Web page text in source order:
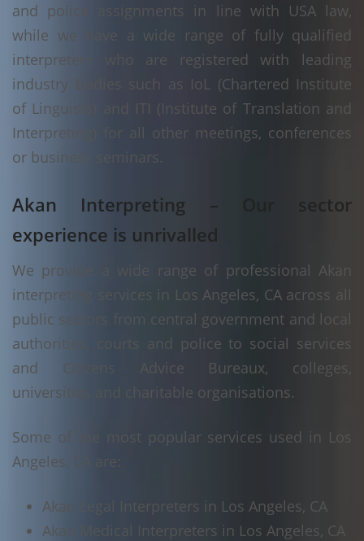
and police assignments in line with USA law,
while we have a wide range of fully qualified
interpreters who are registered with leading
industry bodies such as IoL (Chartered Institute
of Linguists) and ITI (Institute of Translation and
Interpreting) for all other meetings, conferences
or business seminars.
Akan Interpreting – Our sector
experience is unrivalled
We provide a wide range of professional Akan
interpreting services in Los Angeles, CA across all
public sectors from central government and local
authorities, courts and police to social services
and Citizens Advice Bureaux, colleges,
universities and charitable organisations.
Some of the most popular services used in Los
Angeles, CA are:
Akan Legal Interpreters in Los Angeles, CA
Akan Medical Interpreters in Los Angeles, CA